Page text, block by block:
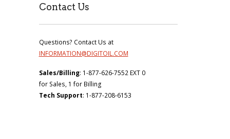
Contact Us
Questions? Contact Us at
INFORMATION@DIGITOIL.COM
Sales/Billing: 1-877-626-7552 EXT 0
for Sales, 1 for Billing
Tech Support: 1-877-208-6153